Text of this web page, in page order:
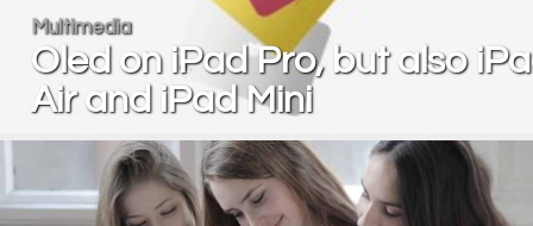
Multimedia
Oled on iPad Pro, but also
Air and iPad Mini